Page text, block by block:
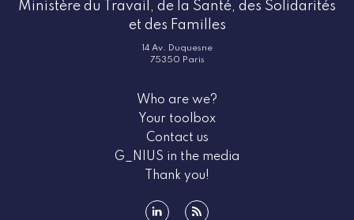
Ministère du Travail, de la Santé, des Solidarités
et des Familles
14 Av. Duquesne
75350 Paris
Who are we?
Your toolbox
Contact us
G_NIUS in the media
Thank you!